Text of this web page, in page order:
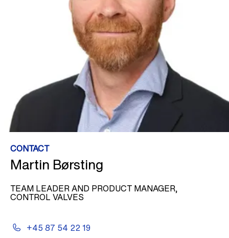
CONTACT
Martin Børsting
TEAM LEADER AND PRODUCT MANAGER,
CONTROL VALVES
+45 87 54 22 19